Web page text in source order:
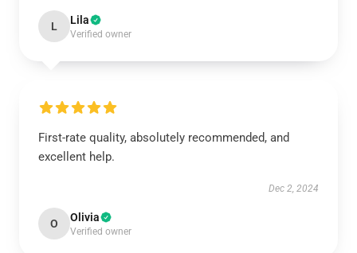
L Lila
Verified owner
First-rate quality, absolutely recommended, and
excellent help.
Dec 2, 2024
O Olivia
Verified owner